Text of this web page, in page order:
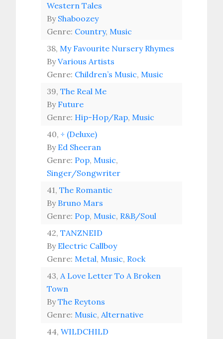
Western Tales
By Shaboozey
Genre: Country,Music
38,My Favourite Nursery Rhymes
ByVarious Artists
Genre: Children’s Music,Music
39,The Real Me
By Future
Genre: Hip-Hop/Rap,Music
40,÷ (Deluxe)
By Ed Sheeran
Genre: Pop,Music,
Singer/Songwriter
41,The Romantic
By Bruno Mars
Genre: Pop,Music, R&B/Soul
42,TANZNEID
By Electric Callboy
Genre:Metal,Music, Rock
43,A Love Letter To A Broken
Town
ByThe Reytons
Genre:Music,Alternative
44,WILDCHILD